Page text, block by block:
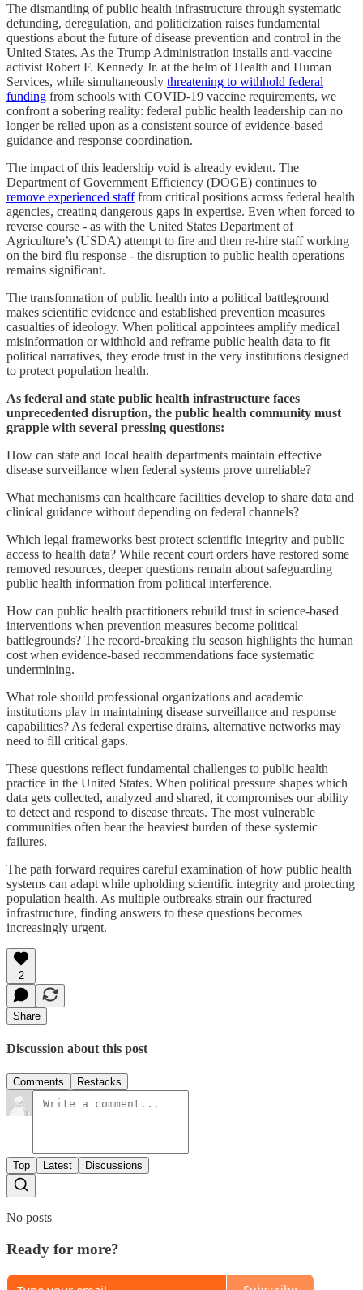
The dismantling of public health infrastructure through systematic
defunding, deregulation, and politicization raises fundamental
questions about the future of disease prevention and control in the
United States. As the Trump Administration installs anti-vaccine
activist Robert F. Kennedy Jr. at the helm of Health and Human
Services, while simultaneously threatening to withhold federal
funding from schools with COVID-19 vaccine requirements, we
confront a sobering reality: federal public health leadership can no
longer be relied upon as a consistent source of evidence-based
guidance and response coordination.
The impact of this leadership void is already evident. The
Department of Government Efficiency (DOGE) continues to
remove experienced stafffrom critical positions across federal health
agencies, creating dangerous gaps in expertise. Even when forced to
reverse course - as with the United States Department of
Agriculture’s (USDA) attempt to fire and then re-hire staff working
on the bird flu response - the disruption to public health operations
remains significant.
The transformation of public health into a political battleground
makes scientific evidence and established prevention measures
casualties of ideology. When political appointees amplify medical
misinformation or withhold and reframe public health data to fit
political narratives, they erode trust in the very institutions designed
to protect population health.
As federal and state public health infrastructure faces
unprecedented disruption, the public health community must
grapple with several pressing questions:
How can state and local health departments maintain effective
disease surveillance when federal systems prove unreliable?
What mechanisms can healthcare facilities develop to share data and
clinical guidance without depending on federal channels?
Which legal frameworks best protect scientific integrity and public
access to health data? While recent court orders have restored some
removed resources, deeper questions remain about safeguarding
public health information from political interference.
How can public health practitioners rebuild trust in science-based
interventions when prevention measures become political
battlegrounds? The record-breaking flu season highlights the human
cost when evidence-based recommendations face systematic
undermining.
What role should professional organizations and academic
institutions play in maintaining disease surveillance and response
capabilities? As federal expertise drains, alternative networks may
need to fill critical gaps.
These questions reflect fundamental challenges to public health
practice in the United States. When political pressure shapes which
data gets collected, analyzed and shared, it compromises our ability
to detect and respond to disease threats. The most vulnerable
communities often bear the heaviest burden of these systemic
failures.
The path forward requires careful examination of how public health
systems can adapt while upholding scientific integrity and protecting
population health. As multiple outbreaks strain our fractured
infrastructure, finding answers to these questions becomes
increasingly urgent.
2
Share
Discussion about this post
Comments Restacks
Top Latest Discussions
No posts
Ready for more?